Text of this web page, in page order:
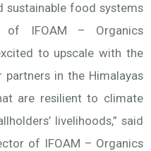
sustainable food systems
IFOAM – Organics
to upscale with the
in the Himalayas
are resilient to climate
livelihoods,” said
of IFOAM – Organics